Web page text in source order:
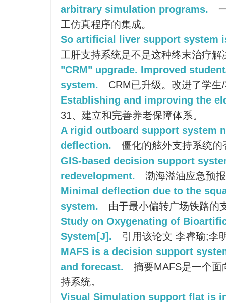
arbitrary simulation programs.
工仿真程序的集成。
So artificial liver support system
工肝支持系统是不是这种终末治疗解
"CRM" upgrade. Improved
system.
CRM已升级。改进了学生
Establishing and improving the
31、建立和完善养老保障体系。
A rigid outboard support system
deflection.
僵化的舷外支持系统的
GIS-based decision support
redevelopment.
渤海溢油应急预
Minimal deflection due to the
system.
由于最小偏转广场铁路的
Study on Oxygenating of
System[J].
引用该论文 李睿瑜;李
MAFS is a decision support
and forecast.
摘要MAFS是一个
持系统。
Visual Simulation support flat is